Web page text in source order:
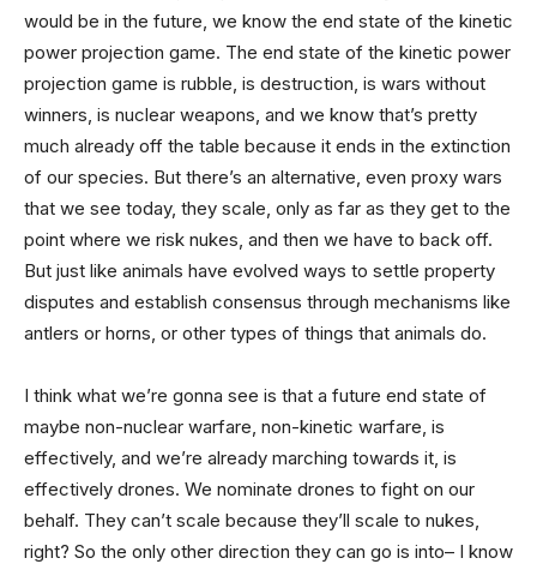
would be in the future, we know the end state of the kinetic
power projection game. The end state of the kinetic power
projection game is rubble, is destruction, is wars without
winners, is nuclear weapons, and we know that’s pretty
much already off the table because it ends in the extinction
of our species. But there’s an alternative, even proxy wars
that we see today, they scale, only as far as they get to the
point where we risk nukes, and then we have to back off.
But just like animals have evolved ways to settle property
disputes and establish consensus through mechanisms like
antlers or horns, or other types of things that animals do.
I think what we’re gonna see is that a future end state of
maybe non-nuclear warfare, non-kinetic warfare, is
effectively, and we’re already marching towards it, is
effectively drones. We nominate drones to fight on our
behalf. They can’t scale because they’ll scale to nukes,
right? So the only other direction they can go is into– I know